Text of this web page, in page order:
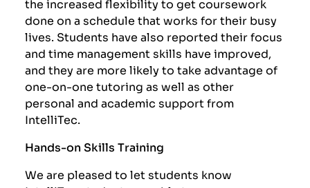
the increased flexibility to get coursework
done on a schedule that works for their busy
lives. Students have also reported their focus
and time management skills have improved,
and they are more likely to take advantage of
one-on-one tutoring as well as other
personal and academic support from
IntelliTec.
Hands-on Skills Training
We are pleased to let students know